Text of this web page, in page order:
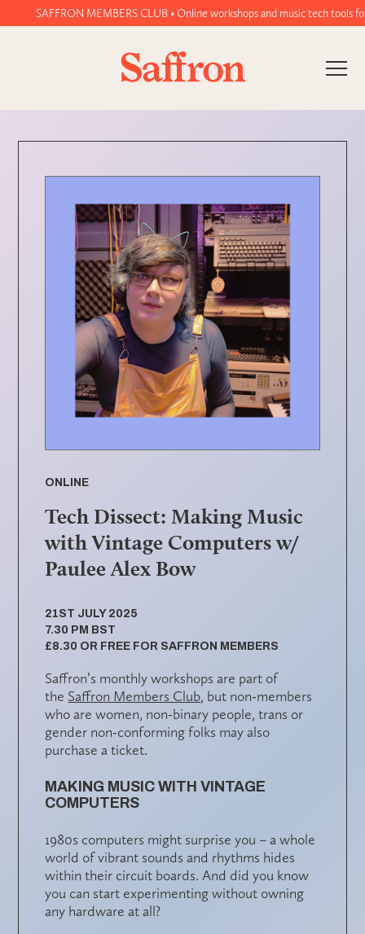
SAFFRON MEMBERS CLUB • Online workshops and music tech tools
ONLINE
Tech Dissect: Making Music
with Vintage Computers w/
Paulee Alex Bow
21ST JULY 2025
7.30 PM BST
£8.30 OR FREE FOR SAFFRON MEMBERS
Saffron’s monthly workshops are part of
the Saffron Members Club, but non-members
who are women, non-binary people, trans or
gender non-conforming folks may also
purchase a ticket.
MAKING MUSIC WITH VINTAGE
COMPUTERS
1980s computers might surprise you – a whole
world of vibrant sounds and rhythms hides
within their circuit boards. And did you know
you can start experimenting without owning
any hardware at all?